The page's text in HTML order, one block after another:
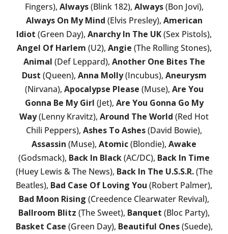
Fingers), Always(Blink 182), Always(Bon Jovi),
Always On My Mind (Elvis Presley), American
Idiot (Green Day), Anarchy In The UK(Sex Pistols),
Angel Of Harlem (U2), Angie (The Rolling Stones),
Animal (Def Leppard), Another One Bites The
Dust (Queen), Anna Molly(Incubus), Aneurysm
(Nirvana), Apocalypse Please (Muse), Are You
Gonna Be My Girl (Jet), Are You Gonna Go My
Way(Lenny Kravitz), Around The World (Red Hot
Chili Peppers), Ashes To Ashes(David Bowie),
Assassin (Muse), Atomic(Blondie), Awake
(Godsmack), Back In Black(AC/DC), Back In Time
(Huey Lewis & The News), Back In The U.S.S.R.(The
Beatles), Bad Case Of Loving You (Robert Palmer),
Bad Moon Rising (Creedence Clearwater Revival),
Ballroom Blitz (The Sweet), Banquet (Bloc Party),
Basket Case (Green Day), Beautiful Ones(Suede),